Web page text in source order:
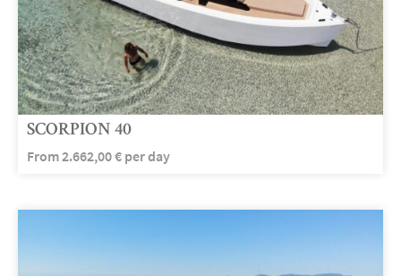
SCORPION 40
From2.662,00€ per day